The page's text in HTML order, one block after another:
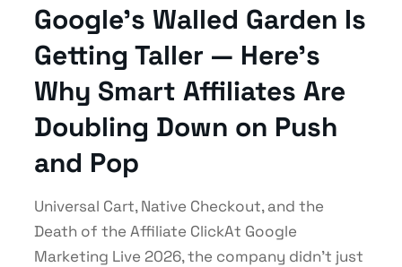
Google’s Walled Garden Is
Getting Taller — Here’s
Why Smart Affiliates Are
Doubling Down on Push
and Pop
Universal Cart, Native Checkout, and the
Death of the Affiliate ClickAt Google
Marketing Live 2026, the company didn't just